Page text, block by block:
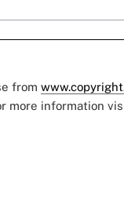
from
more information